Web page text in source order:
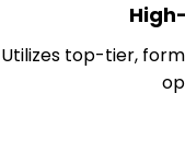
Utilizes top-tier,